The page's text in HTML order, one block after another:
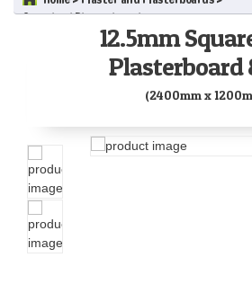
Standard Plasterboards
12.5mm Square Edge Plasterboard 8' x 4'
12.5mm
Plasterboard
(2400mm x